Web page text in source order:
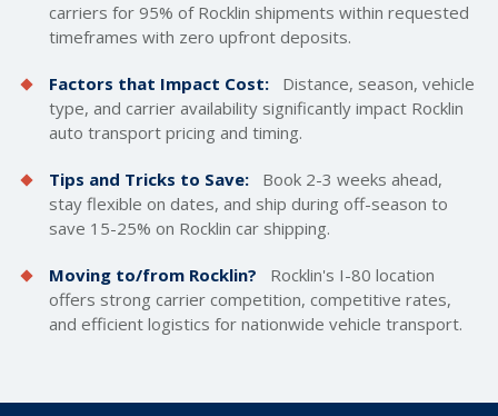
carriers for 95% of Rocklin shipments within requested
timeframes with zero upfront deposits.
Factors that Impact Cost:
Distance, season, vehicle
type, and carrier availability significantly impact Rocklin
auto transport pricing and timing.
Tips and Tricks to Save:
Book 2-3 weeks ahead,
stay flexible on dates, and ship during off-season to
save 15-25% on Rocklin car shipping.
Moving to/from Rocklin?
Rocklin's I-80 location
offers strong carrier competition, competitive rates,
and efficient logistics for nationwide vehicle transport.